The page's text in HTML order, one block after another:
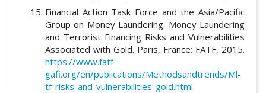
Financial Action Task Force and the Asia/Pacific
Group on Money Laundering. Money Laundering
and Terrorist Financing Risks and Vulnerabilities
Associated with Gold. Paris, France: FATF, 2015.
https://www.fatf-
gafi.org/en/publications/Methodsandtrends/Ml-
tf-risks-and-vulnerabilities-gold.html.